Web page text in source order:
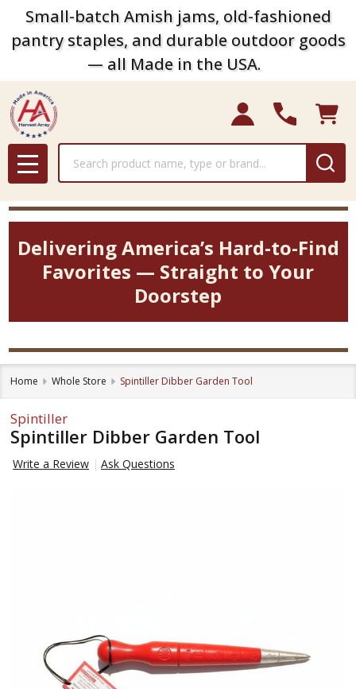
Small-batch Amish jams, old-fashioned
pantry staples, and durable outdoor goods
— all Made in the USA.
MENU
Delivering America’s Hard-to-Find
Favorites — Straight to Your
Doorstep
Home Whole Store Spintiller Dibber Garden Tool
Spintiller
Spintiller Dibber Garden Tool
Write a Review Ask Questions